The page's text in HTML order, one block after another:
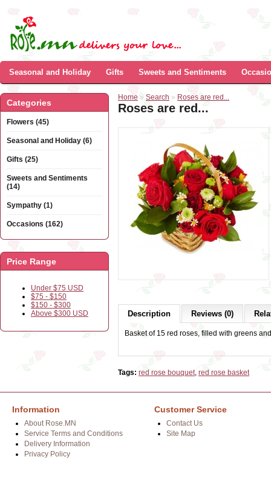
Seasonal and Holiday Gifts Sweets and Sentiments
Categories
Flowers (45)
Seasonal and Holiday (6)
Gifts (25)
Sweets and Sentiments
(14)
Sympathy (1)
Occasions (162)
Price Range
Under $75 USD
$75 - $150
$150 - $300
Above $300 USD
Home » Search » Roses are red...
Roses are red...
Description Reviews (0)
Basket of 15 red roses, filled with greens
Tags: red rose bouquet, red rose basket
Information
About Rose.MN
Service Terms and Conditions
Delivery Information
Privacy Policy
Customer Service
Contact Us
Site Map